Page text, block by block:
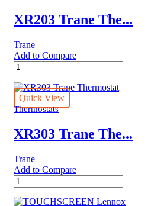
XR203 Trane The...
Trane
Add to Compare
XR203
Trane
Thermostat
quantity
Quick View
Thermostats
XR303 Trane The...
Trane
Add to Compare
XR303
Trane
Thermostat